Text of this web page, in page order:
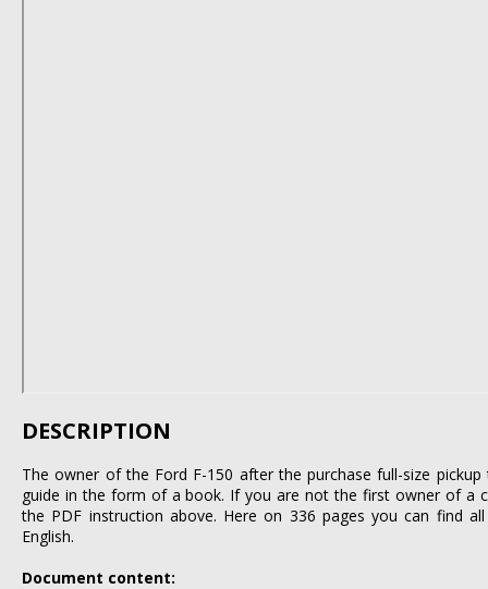
DESCRIPTION
The owner of the Ford F-150 after the purchase full-size
guide in the form of a book. If you are not the first owner of a
the PDF instruction above. Here on 336 pages you can find
English.
Document content: